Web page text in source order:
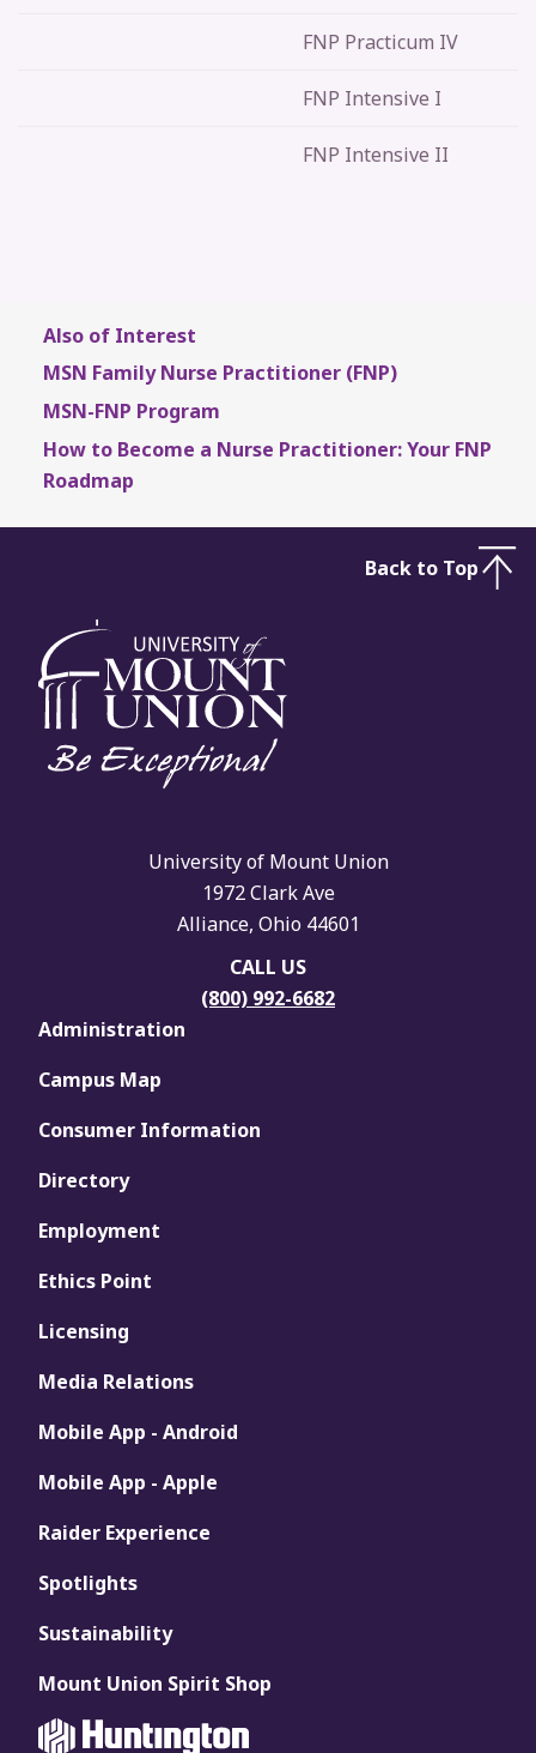
FNP Practicum IV
FNP Intensive I
FNP Intensive II
Also of Interest
MSN Family Nurse Practitioner (FNP)
MSN-FNP Program
How to Become a Nurse Practitioner: Your FNP
Roadmap
University of Mount Union
1972 Clark Ave
Alliance, Ohio 44601
CALL US
(800) 992-6682
Administration
Campus Map
Consumer Information
Directory
Employment
Ethics Point
Licensing
Media Relations
Mobile App - Android
Mobile App - Apple
Raider Experience
Spotlights
Sustainability
Mount Union Spirit Shop
Back to Top